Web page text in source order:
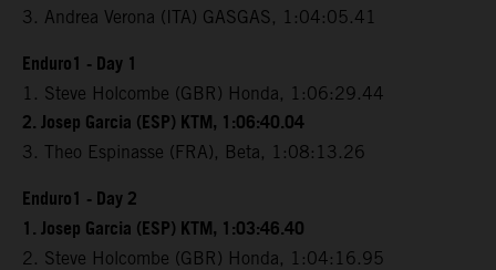
3. Andrea Verona (ITA) GASGAS, 1:04:05.41
Enduro1 - Day 1
1. Steve Holcombe (GBR) Honda, 1:06:29.44
2. Josep Garcia (ESP) KTM, 1:06:40.04
3. Theo Espinasse (FRA), Beta, 1:08:13.26
Enduro1 - Day 2
1. Josep Garcia (ESP) KTM, 1:03:46.40
2. Steve Holcombe (GBR) Honda, 1:04:16.95